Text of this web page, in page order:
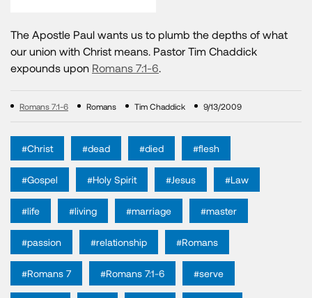
The Apostle Paul wants us to plumb the depths of what
our union with Christ means. Pastor Tim Chaddick
expounds upon Romans 7:1-6.
Romans 7:1-6 Romans Tim Chaddick 9/13/2009
#Christ #dead #died #flesh
#Gospel #Holy Spirit #Jesus #Law
#life #living #marriage #master
#passion #relationship #Romans
#Romans 7 #Romans 7:1-6 #serve